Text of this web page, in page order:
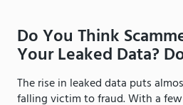
Do You Think
Your Leaked Data?
The rise in leaked data puts
falling victim to fraud. With a